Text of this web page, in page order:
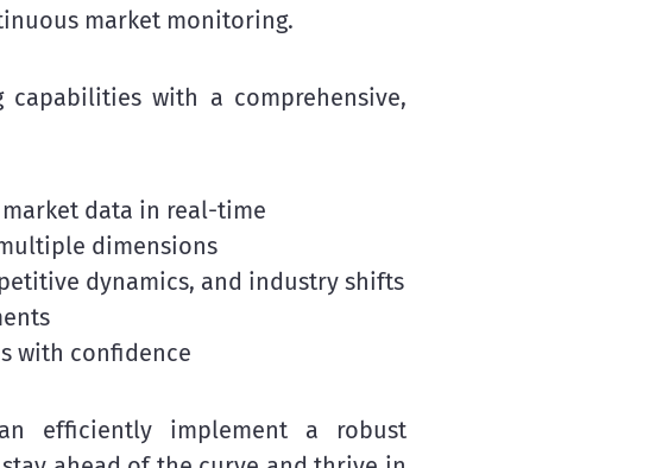
market monitoring.
with a comprehensive,
data in real-time
dimensions
dynamics, and industry shifts
with confidence
efficiently implement a robust